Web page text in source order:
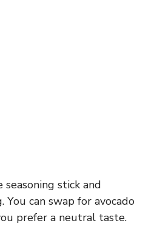
seasoning stick and
can swap for avocado
prefer a neutral taste.